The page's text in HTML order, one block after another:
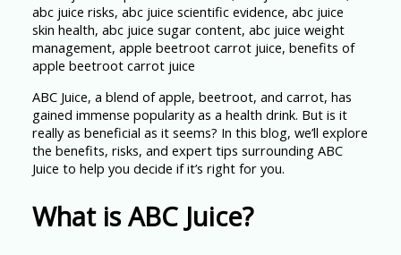
ABC Juice, a blend of apple, beetroot, and carrot, has
gained immense popularity as a health drink. But is it
really as beneficial as it seems? In this blog, we’ll explore
the benefits, risks, and expert tips surrounding ABC
Juice to help you decide if it’s right for you.
What is ABC Juice?